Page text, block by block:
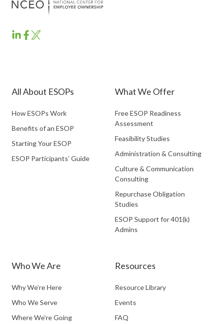
ESOP
ESOPESOP
All About ESOPs
How ESOPs Work
Benefits of an ESOP
Starting Your ESOP
ESOP Participants’ Guide
What We Offer
Free ESOP Readiness
Assessment
Feasibility Studies
Administration & Consulting
Culture & Communication
Consulting
Repurchase Obligation
Studies
ESOP Support for 401(k)
Admins
Who We Are
Why We’re Here
Who We Serve
Where We're Going
Resources
Resource Library
Events
FAQ